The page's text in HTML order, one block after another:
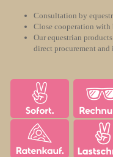
Consultation by
Close cooperation with
Our equestrian
direct procurement